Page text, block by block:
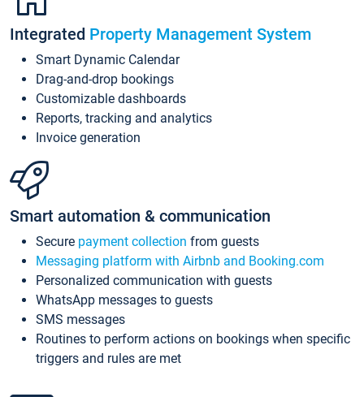
Integrated Property Management System
Smart Dynamic Calendar
Drag-and-drop bookings
Customizable dashboards
Reports, tracking and analytics
Invoice generation
Smart automation & communication
Secure payment collection from guests
Messaging platform with Airbnb and Booking.com
Personalized communication with guests
WhatsApp messages to guests
SMS messages
Routines to perform actions on bookings when specific
triggers and rules are met